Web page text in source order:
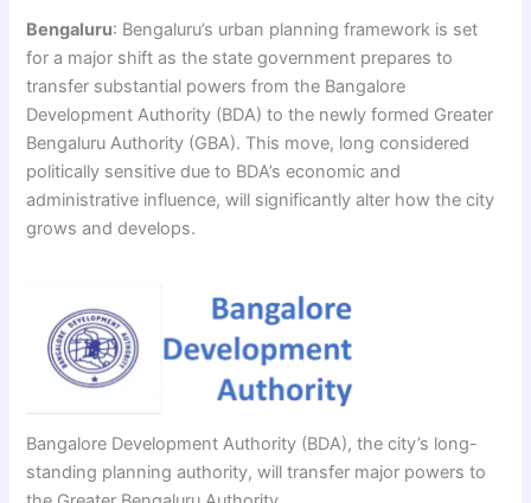
Bengaluru: Bengaluru’s urban planning framework is set
for a major shift as the state government prepares to
transfer substantial powers from the Bangalore
Development Authority (BDA) to the newly formed Greater
Bengaluru Authority (GBA). This move, long considered
politically sensitive due to BDA’s economic and
administrative influence, will significantly alter how the city
grows and develops.
Bangalore Development Authority (BDA), the city’s long-
standing planning authority, will transfer major powers to